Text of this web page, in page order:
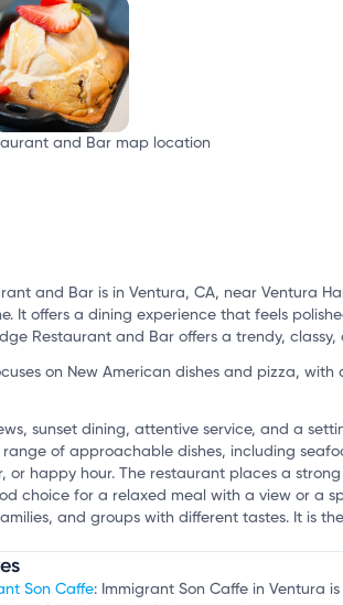
and Bar is in Ventura, CA, near Ventura
It offers a dining experience that feels
Restaurant and Bar offers a trendy,
on New American dishes and pizza,
sunset dining, attentive service, and a
range of approachable dishes, including
or happy hour. The restaurant places a
choice for a relaxed meal with a view or a
and groups with different tastes. It is
Son Caffe: Immigrant Son Caffe in Ventura